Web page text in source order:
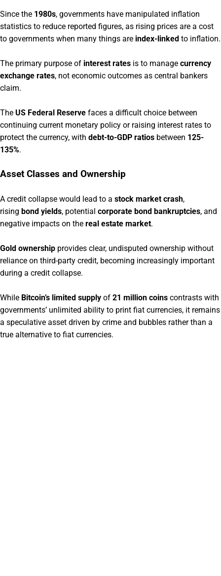
Since the 1980s, governments have manipulated inflation
statistics to reduce reported figures, as rising prices are a cost
to governments when many things are index-linked to inflation.
The primary purpose of interest rates is to manage currency
exchange rates, not economic outcomes as central bankers
claim.
The US Federal Reserve faces a difficult choice between
continuing current monetary policy or raising interest rates to
protect the currency, with debt-to-GDP ratios between 125-
135%.
Asset Classes and Ownership
A credit collapse would lead to a stock market crash,
rising bond yields, potential corporate bond bankruptcies, and
negative impacts on the real estate market.
Gold ownership provides clear, undisputed ownership without
reliance on third-party credit, becoming increasingly important
during a credit collapse.
While Bitcoin’s limited supply of 21 million coins contrasts with
governments’ unlimited ability to print fiat currencies, it remains
a speculative asset driven by crime and bubbles rather than a
true alternative to fiat currencies.